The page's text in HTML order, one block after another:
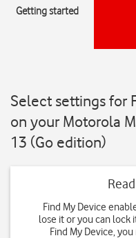
Getting started
Select settings for
on your Motorola
13 (Go edition)
Find My Device
lose it or you can lock
Find My Device,